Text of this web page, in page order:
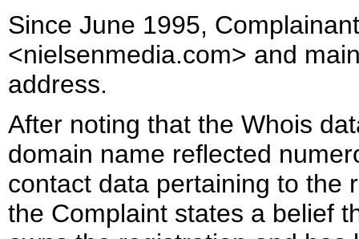
Since June 1995,
<nielsenmedia.com> and
address.
After noting that the Whois
domain name reflected
contact data pertaining to the
the Complaint states a belief